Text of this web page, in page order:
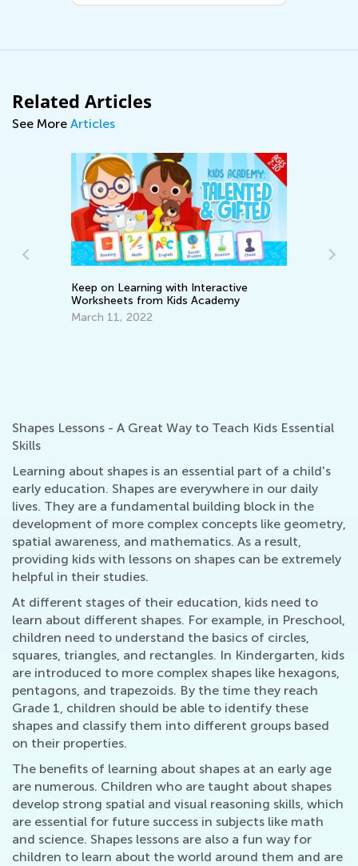
Related Articles
See More Articles
Keep on Learning with Interactive
Worksheets from Kids Academy
March 11, 2022
Shapes Lessons - A Great Way to Teach Kids Essential
Skills
Learning about shapes is an essential part of a child's
early education. Shapes are everywhere in our daily
lives. They are a fundamental building block in the
development of more complex concepts like geometry,
spatial awareness, and mathematics. As a result,
providing kids with lessons on shapes can be extremely
helpful in their studies.
At different stages of their education, kids need to
learn about different shapes. For example, in Preschool,
children need to understand the basics of circles,
squares, triangles, and rectangles. In Kindergarten, kids
are introduced to more complex shapes like hexagons,
pentagons, and trapezoids. By the time they reach
Grade 1, children should be able to identify these
shapes and classify them into different groups based
on their properties.
The benefits of learning about shapes at an early age
are numerous. Children who are taught about shapes
develop strong spatial and visual reasoning skills, which
are essential for future success in subjects like math
and science. Shapes lessons are also a fun way for
children to learn about the world around them and are